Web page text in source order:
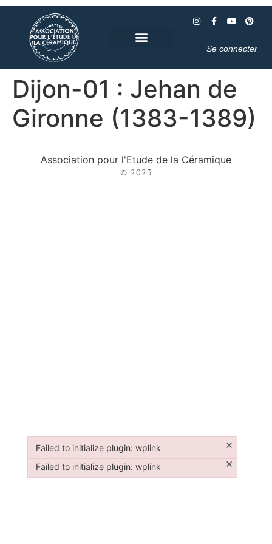
Se connecter
Dijon-01 : Jehan de
Gironne (1383-1389)
Association pour l'Etude de la Céramique
© 2023
Failed to initialize plugin: wplink ×
Failed to initialize plugin: wplink
Failed to initialize plugin: wplink ×